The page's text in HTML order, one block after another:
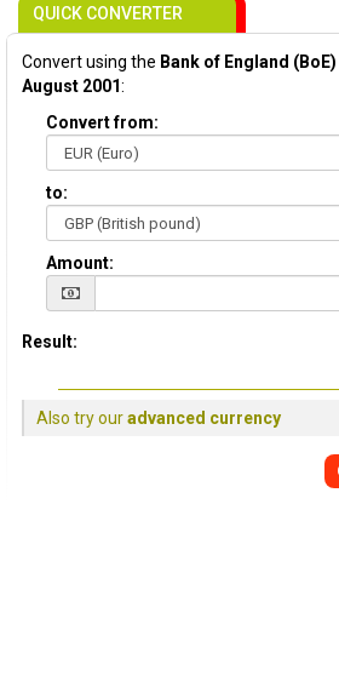
QUICK CONVERTER
Convert using the Bank of England
August 2001:
Convert from:
to:
Amount:
Result:
Also try ouradvanced currency